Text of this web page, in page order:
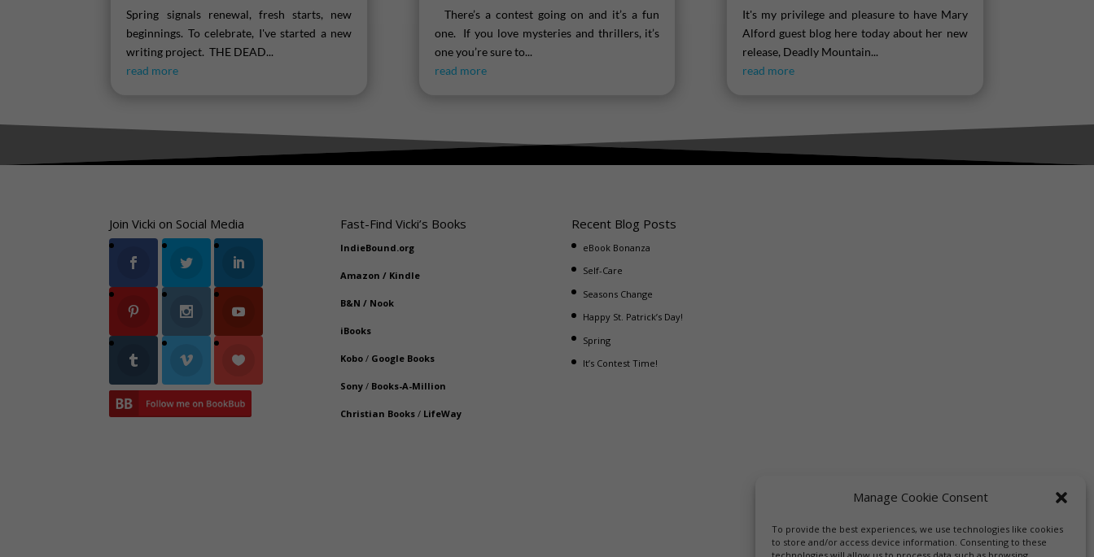
Manage Cookie Consent
To provide the best experiences, we use technologies like cookies
to store and/or access device information. Consenting to these
Spring signals renewal, fresh starts, new
beginnings. To celebrate, I've started a new
writing project. THE DEAD...
read more
There’s a contest going on and it’s a fun
one. If you love mysteries and thrillers, it’s
one you’re sure to...
read more
It's my privilege and pleasure to have Mary
Alford guest blog here today about her new
release, Deadly Mountain...
read more
Join Vicki on Social Media Fast-Find Vicki’s Books
IndieBound.org
Amazon / Kindle
B&N / Nook
iBooks
Kobo/ Google Books
Sony/ Books-A-Million
Christian Books/ LifeWay
Recent Blog Posts
eBook Bonanza
Self-Care
Seasons Change
Happy St. Patrick’s Day!
Spring
It’s Contest Time!